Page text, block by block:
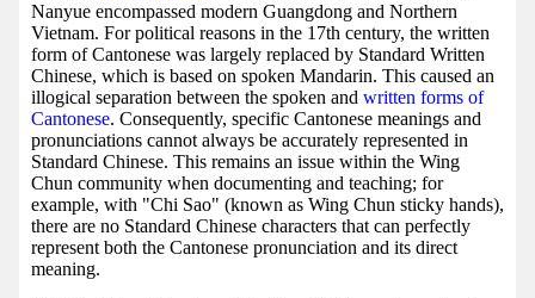
Nanyue encompassed modern Guangdong and Northern
Vietnam. For political reasons in the 17th century, the written
form of Cantonese was largely replaced by Standard Written
Chinese, which is based on spoken Mandarin. This caused an
illogical separation between the spoken and written forms of
Cantonese. Consequently, specific Cantonese meanings and
pronunciations cannot always be accurately represented in
Standard Chinese. This remains an issue within the Wing
Chun community when documenting and teaching; for
example, with "Chi Sao" (known as Wing Chun sticky hands),
there are no Standard Chinese characters that can perfectly
represent both the Cantonese pronunciation and its direct
meaning.